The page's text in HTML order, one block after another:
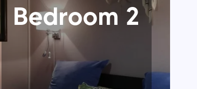
Bedroom 2